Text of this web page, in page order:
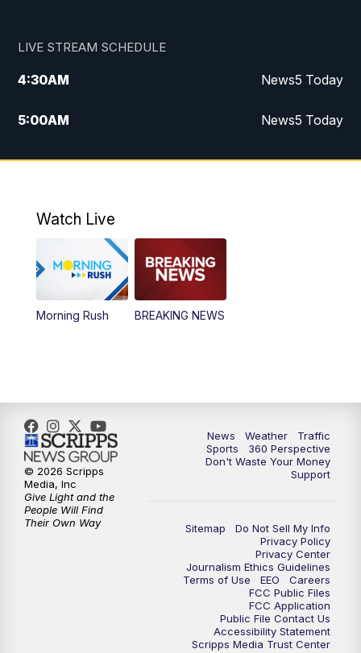
LIVE STREAM SCHEDULE
4:30AM News5 Today
5:00AM News5 Today
6:00AM News5 Today
12:30 PM Replay: News5 at Noon
4:00PM
7:00PM Replay: News5 at 6pm
10:00PM News5 at 10pm
10:35PM Replay: News5 at 10pm
Watch Live
Morning Rush BREAKING NEWS
News Weather
Traffic
Sports
360 Perspective
Don't Waste Your Money
Support
Sitemap
Do Not Sell My Info
Privacy Policy
Privacy Center
Journalism Ethics Guidelines
Terms of Use
EEO
Careers
FCC Public Files
FCC Application
Public File Contact Us
Accessibility Statement
Scripps Media Trust Center
© 2026 Scripps
Media, Inc
Give Light and the
People Will Find
Their Own Way